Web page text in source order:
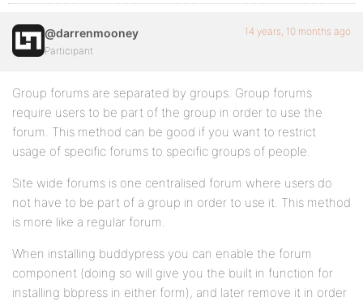
@darrenmooney
Participant
14 years, 10 months ago
Group forums are separated by groups. Group forums
require users to be part of the group in order to use the
forum. This method can be good if you want to restrict
usage of specific forums to specific groups of people.
Site wide forums is one centralised forum where users do
not have to be part of a group in order to use it. This method
is more like a regular forum.
When installing buddypress you can enable the forum
component (doing so will give you the built in function for
installing bbpress in either form), and later remove it in order